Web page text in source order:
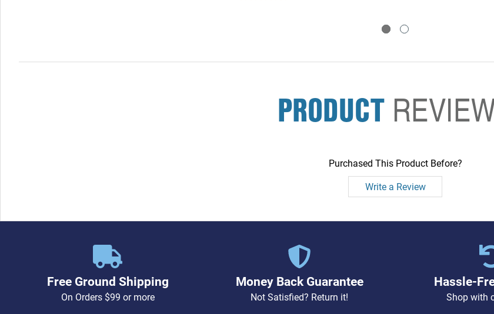
PRODUCT
Purchased This Product Before?
Write a Review
Free Ground Shipping
On Orders $99 or more
Money Back Guarantee
Not Satisfied? Return it!
Hassle-
Shop with